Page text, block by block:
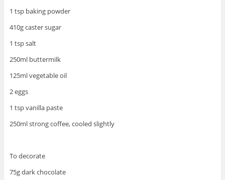
1 tsp baking powder
410g caster sugar
1 tsp salt
250ml buttermilk
125ml vegetable oil
2 eggs
1 tsp vanilla paste
250ml strong coffee, cooled slightly
To decorate
75g dark chocolate